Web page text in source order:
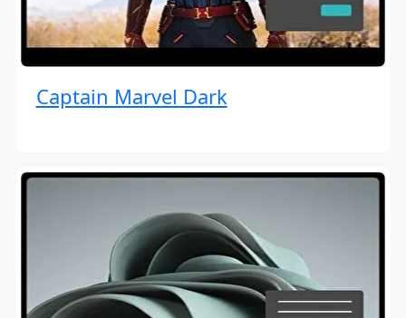
Captain Marvel Dark